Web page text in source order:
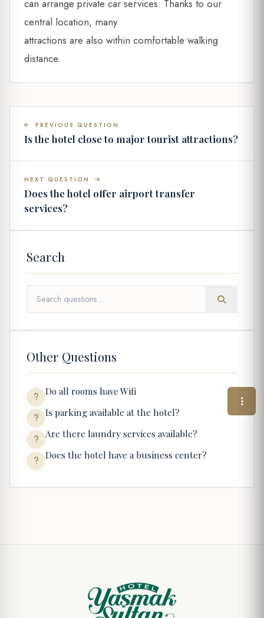
can arrange private car services. Thanks to our
central location, many
attractions are also within comfortable walking
distance.
PREVIOUS QUESTION
Is the hotel close to major tourist attractions?
NEXT QUESTION
Does the hotel offer airport transfer
services?
Search
Other Questions
Do all rooms have Wifi
Is parking available at the hotel?
Are there laundry services available?
Does the hotel have a business center?